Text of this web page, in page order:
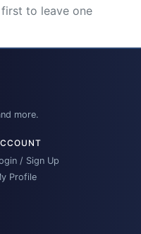
to leave one
more.
/ Sign Up
Profile